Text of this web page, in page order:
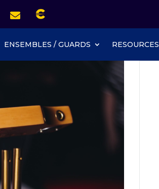
Item
Icon List Item
 Icon List Item
ENSEMBLES / GUARDS RESOURCES